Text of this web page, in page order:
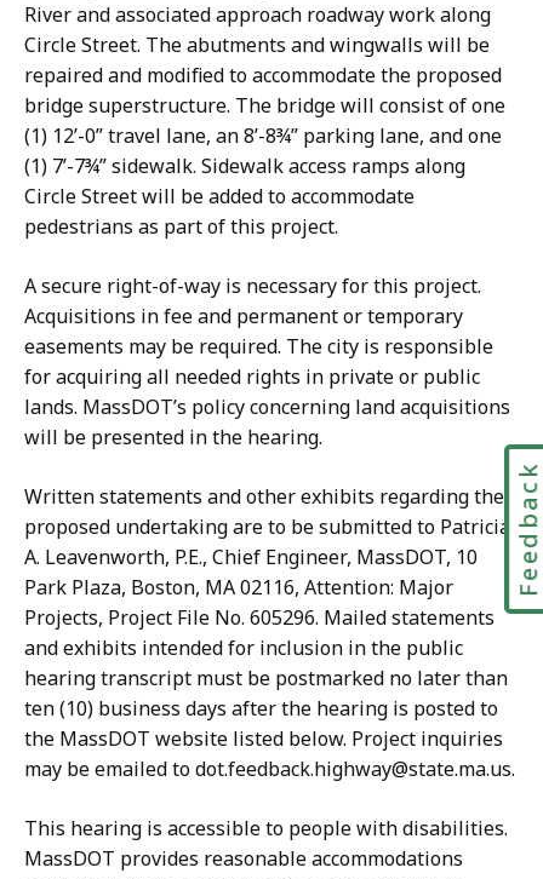
River and associated approach roadway work along
Circle Street. The abutments and wingwalls will be
repaired and modified to accommodate the proposed
bridge superstructure. The bridge will consist of one
(1) 12’-0” travel lane, an 8’-8¾” parking lane, and one
(1) 7’-7¾” sidewalk. Sidewalk access ramps along
Circle Street will be added to accommodate
pedestrians as part of this project.
A secure right-of-way is necessary for this project.
Acquisitions in fee and permanent or temporary
easements may be required. The city is responsible
for acquiring all needed rights in private or public
lands. MassDOT’s policy concerning land acquisitions
will be presented in the hearing.
Written statements and other exhibits regarding the
proposed undertaking are to be submitted to Patricia
A. Leavenworth, P.E., Chief Engineer, MassDOT, 10
Park Plaza, Boston, MA 02116, Attention: Major
Projects, Project File No. 605296. Mailed statements
and exhibits intended for inclusion in the public
hearing transcript must be postmarked no later than
ten (10) business days after the hearing is posted to
the MassDOT website listed below. Project inquiries
may be emailed to dot.feedback.highway@state.ma.us.
This hearing is accessible to people with disabilities.
MassDOT provides reasonable accommodations
Feedback